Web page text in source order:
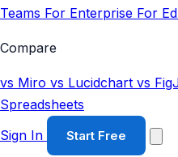
Teams For Enterprise For
Compare
vs Miro vs Lucidchart vs
Spreadsheets
Sign In
Start Free